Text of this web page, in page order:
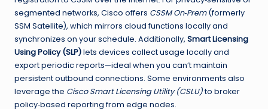
segmented networks, Cisco offers CSSM On‑Prem(formerly
SSM Satellite), which mirrors cloud functions locally and
synchronizes on your schedule. Additionally, Smart Licensing
Using Policy (SLP)lets devices collect usage locally and
export periodic reports—ideal when you can’t maintain
persistent outbound connections. Some environments also
leverage the Cisco Smart Licensing Utility (CSLU)to broker
policy‑based reporting from edge nodes.